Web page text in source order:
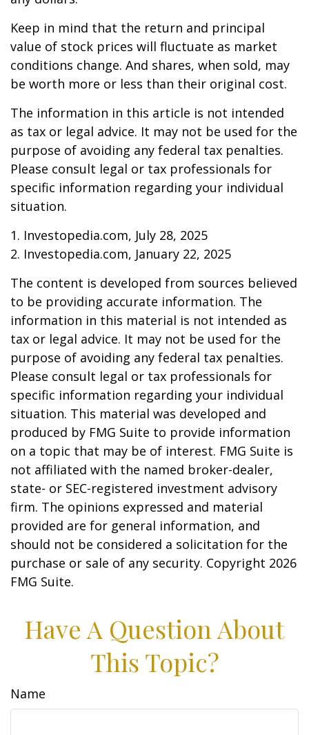
Keep in mind that the return and principal
value of stock prices will fluctuate as market
conditions change. And shares, when sold, may
be worth more or less than their original cost.
The information in this article is not intended
as tax or legal advice. It may not be used for the
purpose of avoiding any federal tax penalties.
Please consult legal or tax professionals for
specific information regarding your individual
situation.
1. Investopedia.com, July 28, 2025
2. Investopedia.com, January 22, 2025
The content is developed from sources believed
to be providing accurate information. The
information in this material is not intended as
tax or legal advice. It may not be used for the
purpose of avoiding any federal tax penalties.
Please consult legal or tax professionals for
specific information regarding your individual
situation. This material was developed and
produced by FMG Suite to provide information
on a topic that may be of interest. FMG Suite is
not affiliated with the named broker-dealer,
state- or SEC-registered investment advisory
firm. The opinions expressed and material
provided are for general information, and
should not be considered a solicitation for the
purchase or sale of any security. Copyright 2026
FMG Suite.
Have A Question About
This Topic?
Name